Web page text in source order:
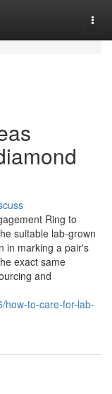
Ring to
suitable lab-grown
in marking a pair's
exact same
and
how-to-care-for-lab-